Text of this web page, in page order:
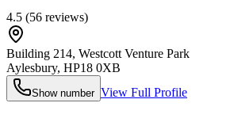
4.5 (56 reviews)
Building 214, Westcott Venture Park
Aylesbury, HP18 0XB
Show number View Full Profile